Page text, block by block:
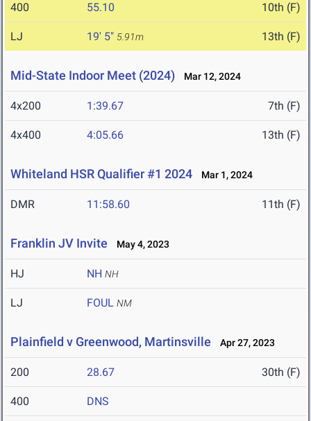
400 55.10 10th (F)
LJ 19' 5" 5.91m 13th (F)
Mid-State Indoor Meet (2024) Mar 12, 2024
4x200 1:39.67 7th (F)
4x400 4:05.66 13th (F)
Whiteland HSR Qualifier #1 2024 Mar 1, 2024
DMR 11:58.60 11th (F)
Franklin JV Invite May 4, 2023
HJ NH NH
LJ FOUL NM
Plainfield v Greenwood, Martinsville Apr 27, 2023
200 28.67 30th (F)
400 DNS